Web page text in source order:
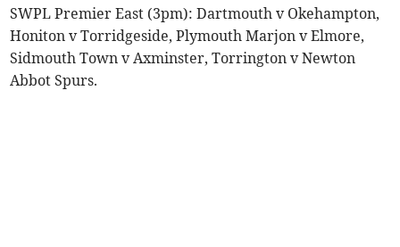
SWPL Premier East (3pm): Dartmouth v Okehampton,
Honiton v Torridgeside, Plymouth Marjon v Elmore,
Sidmouth Town v Axminster, Torrington v Newton
Abbot Spurs.